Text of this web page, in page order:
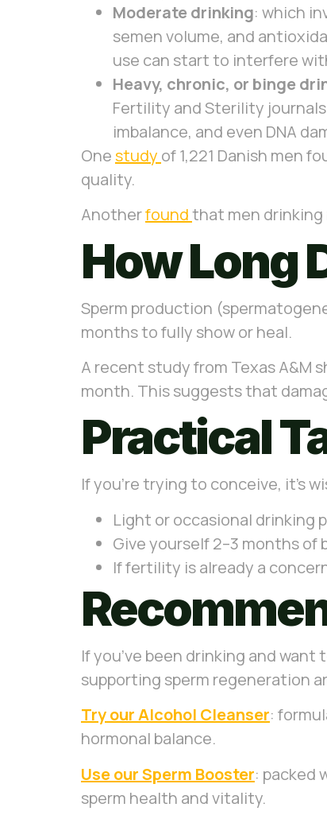
Moderate drinking: which
semen volume, and
use can start to interfere
Heavy, chronic, or binge
Fertility and Sterility
imbalance, and even DNA
Onestudy of 1,221 Danish men
quality.
Anotherfoundthat men drinking
How Long
Sperm production
months to fully show or heal.
A recent study from Texas A&M
month. This suggests that
Practical
If you’re trying to conceive, it’s
Light or occasional drinking
Give yourself 2–3 months
If fertility is already a
If you’ve been drinking and
supporting sperm regeneration
Try our Alcohol Cleanser:
hormonal balance.
Use our Sperm Booster: packed
sperm health and vitality.